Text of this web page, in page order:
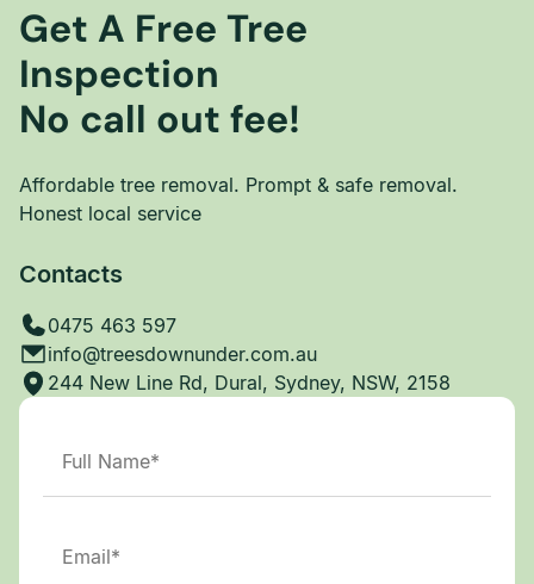
Get A Free Tree
Inspection
No call out fee!
Affordable tree removal. Prompt & safe removal.
Honest local service
Contacts
0475 463 597
info@treesdownunder.com.au
244 New Line Rd, Dural, Sydney, NSW, 2158